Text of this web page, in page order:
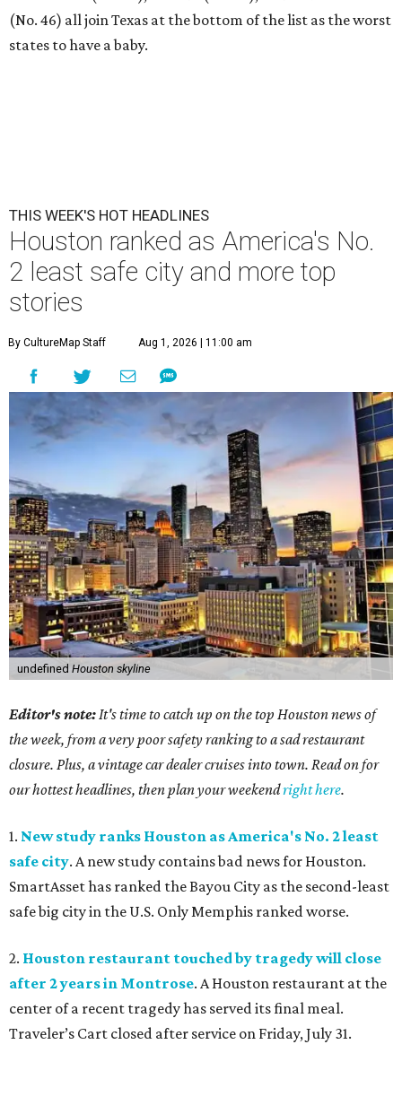
(No. 46) all join Texas at the bottom of the list as the worst
states to have a baby.
THIS WEEK'S HOT HEADLINES
Houston ranked as America's No.
2 least safe city and more top
stories
By CultureMap Staff Aug 1, 2026 | 11:00 am
undefined Houston skyline
Editor's note: It's time to catch up on the top Houston news of
the week, from a very poor safety ranking to a sad restaurant
closure. Plus, a vintage car dealer cruises into town. Read on for
our hottest headlines, then plan your weekendright here.
1. New study ranks Houston as America's No. 2 least
safe city. A new study contains bad news for Houston.
SmartAsset has ranked the Bayou City as the second-least
safe big city in the U.S. Only Memphis ranked worse.
2. Houston restaurant touched by tragedy will close
after 2 years in Montrose. A Houston restaurant at the
center of a recent tragedy has served its final meal.
Traveler’s Cart closed after service on Friday, July 31.